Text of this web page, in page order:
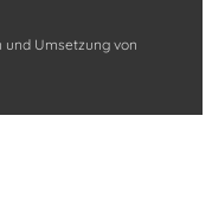
und Umsetzung von